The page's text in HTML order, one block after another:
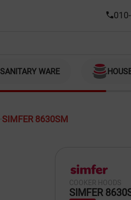
SANITARY WARE
SIMFER 8630SM
COOKER HOODS
SIMFER